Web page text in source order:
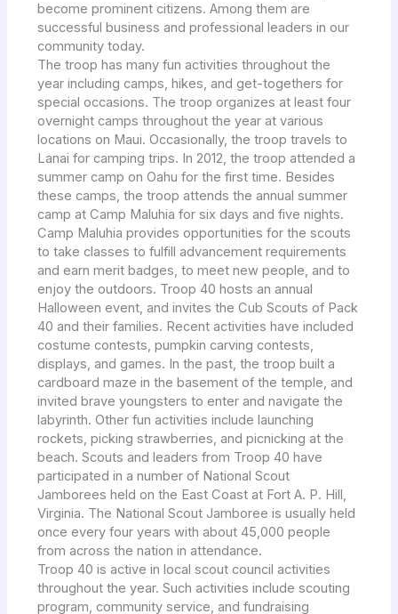
become prominent citizens. Among them are
successful business and professional leaders in our
community today.
The troop has many fun activities throughout the
year including camps, hikes, and get-togethers for
special occasions. The troop organizes at least four
overnight camps throughout the year at various
locations on Maui. Occasionally, the troop travels to
Lanai for camping trips. In 2012, the troop attended a
summer camp on Oahu for the first time. Besides
these camps, the troop attends the annual summer
camp at Camp Maluhia for six days and five nights.
Camp Maluhia provides opportunities for the scouts
to take classes to fulfill advancement requirements
and earn merit badges, to meet new people, and to
enjoy the outdoors. Troop 40 hosts an annual
Halloween event, and invites the Cub Scouts of Pack
40 and their families. Recent activities have included
costume contests, pumpkin carving contests,
displays, and games. In the past, the troop built a
cardboard maze in the basement of the temple, and
invited brave youngsters to enter and navigate the
labyrinth. Other fun activities include launching
rockets, picking strawberries, and picnicking at the
beach. Scouts and leaders from Troop 40 have
participated in a number of National Scout
Jamborees held on the East Coast at Fort A. P. Hill,
Virginia. The National Scout Jamboree is usually held
once every four years with about 45,000 people
from across the nation in attendance.
Troop 40 is active in local scout council activities
throughout the year. Such activities include scouting
program, community service, and fundraising